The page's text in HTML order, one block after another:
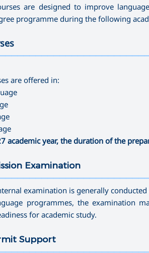
are designed to improve
programme during the following
are offered in:
academic year, the duration of the
Examination
examination is generally conducted
programmes, the examination
for academic study.
Support